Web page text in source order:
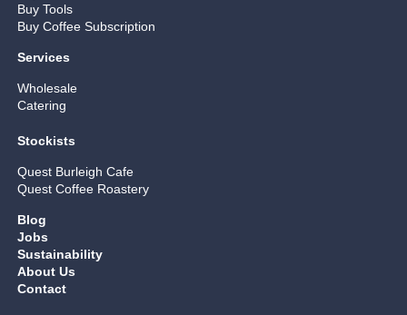
Buy Tools
Buy Coffee Subscription
Services
Wholesale
Catering
Stockists
Quest Burleigh Cafe
Quest Coffee Roastery
Blog
Jobs
Sustainability
About Us
Contact